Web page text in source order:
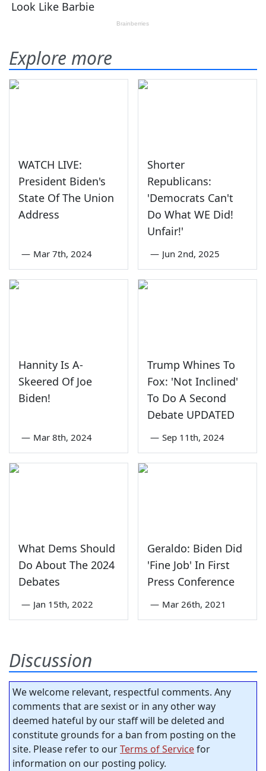
Explore more
WATCH LIVE:
President Biden's
State Of The Union
Address
— Mar 7th, 2024
Shorter
Republicans:
'Democrats Can't
Do What WE Did!
Unfair!'
— Jun 2nd, 2025
Hannity Is A-
Skeered Of Joe
Biden!
— Mar 8th, 2024
Trump Whines To
Fox: 'Not Inclined'
To Do A Second
Debate UPDATED
— Sep 11th, 2024
What Dems Should
Do About The 2024
Debates
— Jan 15th, 2022
Geraldo: Biden Did
'Fine Job' In First
Press Conference
— Mar 26th, 2021
Discussion
We welcome relevant, respectful comments. Any
comments that are sexist or in any other way
deemed hateful by our staff will be deleted and
constitute grounds for a ban from posting on the
site. Please refer to ourTerms of Servicefor
information on our posting policy.